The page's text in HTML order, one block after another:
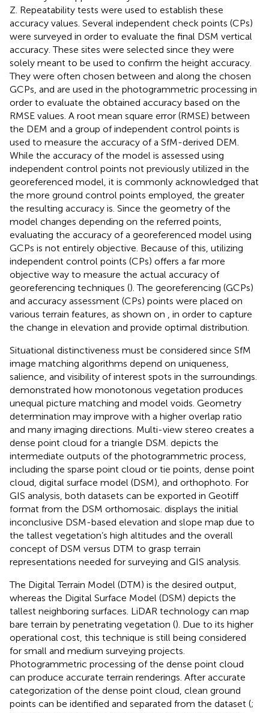
Z. Repeatability tests were used to establish these
accuracy values. Several independent check points (CPs)
were surveyed in order to evaluate the final DSM vertical
accuracy. These sites were selected since they were
solely meant to be used to confirm the height accuracy.
They were often chosen between and along the chosen
GCPs, and are used in the photogrammetric processing in
order to evaluate the obtained accuracy based on the
RMSE values. A root mean square error (RMSE) between
the DEM and a group of independent control points is
used to measure the accuracy of a SfM-derived DEM.
While the accuracy of the model is assessed using
independent control points not previously utilized in the
georeferenced model, it is commonly acknowledged that
the more ground control points employed, the greater
the resulting accuracy is. Since the geometry of the
model changes depending on the referred points,
evaluating the accuracy of a georeferenced model using
GCPs is not entirely objective. Because of this, utilizing
independent control points (CPs) offers a far more
objective way to measure the actual accuracy of
georeferencing techniques (). The georeferencing (GCPs)
and accuracy assessment (CPs) points were placed on
various terrain features, as shown on , in order to capture
the change in elevation and provide optimal distribution.
Situational distinctiveness must be considered since SfM
image matching algorithms depend on uniqueness,
salience, and visibility of interest spots in the surroundings.
demonstrated how monotonous vegetation produces
unequal picture matching and model voids. Geometry
determination may improve with a higher overlap ratio
and many imaging directions. Multi-view stereo creates a
dense point cloud for a triangle DSM. depicts the
intermediate outputs of the photogrammetric process,
including the sparse point cloud or tie points, dense point
cloud, digital surface model (DSM), and orthophoto. For
GIS analysis, both datasets can be exported in Geotiff
format from the DSM orthomosaic. displays the initial
inconclusive DSM-based elevation and slope map due to
the tallest vegetation’s high altitudes and the overall
concept of DSM versus DTM to grasp terrain
representations needed for surveying and GIS analysis.
The Digital Terrain Model (DTM) is the desired output,
whereas the Digital Surface Model (DSM) depicts the
tallest neighboring surfaces. LiDAR technology can map
bare terrain by penetrating vegetation (). Due to its higher
operational cost, this technique is still being considered
for small and medium surveying projects.
Photogrammetric processing of the dense point cloud
can produce accurate terrain renderings. After accurate
categorization of the dense point cloud, clean ground
points can be identified and separated from the dataset (;